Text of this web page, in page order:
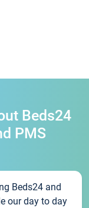
Beds24
PMS
Beds24 and
our day to day